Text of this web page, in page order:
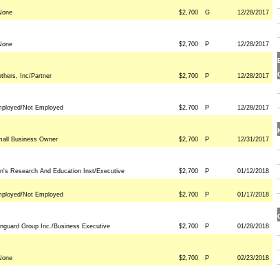
$2,700 G 12/28/2017
$2,700 P 12/28/2017
Inc/Partner $2,700 P 12/28/2017
Not Employed $2,700 P 12/28/2017
Business Owner $2,700 P 12/31/2017
Research And Education Inst/Executive $2,700 P 01/12/2018
Not Employed $2,700 P 01/17/2018
Group Inc./Business Executive $2,700 P 01/28/2018
$2,700 P 02/23/2018